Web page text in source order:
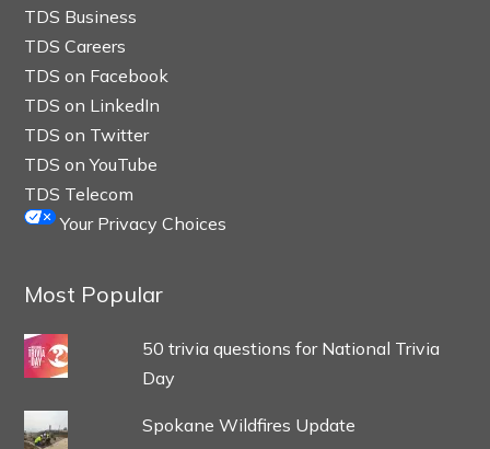
TDS Business
TDS Careers
TDS on Facebook
TDS on LinkedIn
TDS on Twitter
TDS on YouTube
TDS Telecom
Your Privacy Choices
Most Popular
50 trivia questions for National Trivia
Day
Spokane Wildfires Update